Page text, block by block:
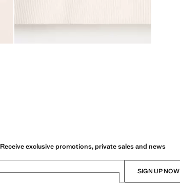
Receive exclusive promotions, private sales and news
SIGN UP NOW